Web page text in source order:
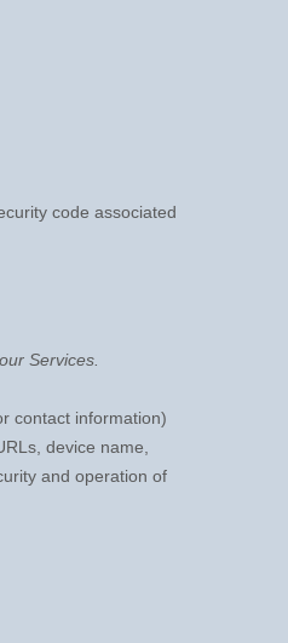
code associated
Services.
contact information)
device name,
and operation of